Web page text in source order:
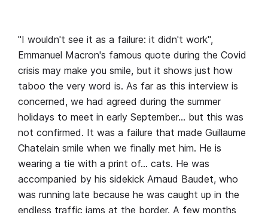
"I wouldn't see it as a failure: it didn't work",
Emmanuel Macron's famous quote during the Covid
crisis may make you smile, but it shows just how
taboo the very word is. As far as this interview is
concerned, we had agreed during the summer
holidays to meet in early September… but this was
not confirmed. It was a failure that made Guillaume
Chatelain smile when we finally met him. He is
wearing a tie with a print of… cats. He was
accompanied by his sidekick Arnaud Baudet, who
was running late because he was caught up in the
endless traffic jams at the border. A few months